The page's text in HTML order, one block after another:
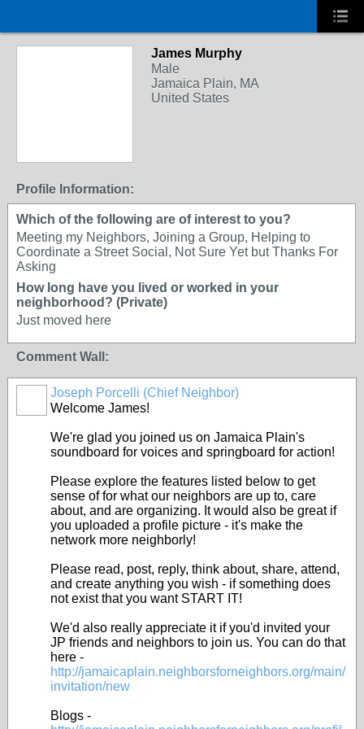
James Murphy
Male
Jamaica Plain, MA
United States
Profile Information:
Which of the following are of interest to you?
Meeting my Neighbors, Joining a Group, Helping to
Coordinate a Street Social, Not Sure Yet but Thanks For
Asking
How long have you lived or worked in your
neighborhood? (Private)
Just moved here
Comment Wall:
Joseph Porcelli (Chief Neighbor)
Welcome James!
We're glad you joined us on Jamaica Plain's
soundboard for voices and springboard for action!
Please explore the features listed below to get
sense of for what our neighbors are up to, care
about, and are organizing. It would also be great if
you uploaded a profile picture - it's make the
network more neighborly!
Please read, post, reply, think about, share, attend,
and create anything you wish - if something does
not exist that you want START IT!
We'd also really appreciate it if you'd invited your
JP friends and neighbors to join us. You can do that
here -
http://jamaicaplain.neighborsforneighbors.org/main/
invitation/new
Blogs -